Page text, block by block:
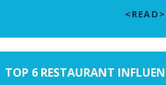
<READ>
TOP 6 RESTAURANT